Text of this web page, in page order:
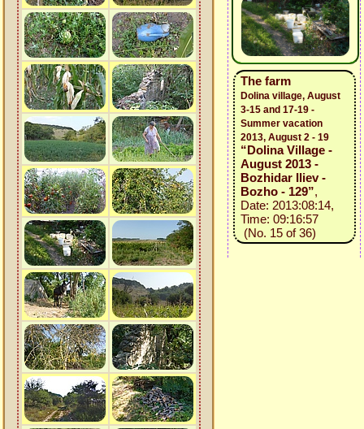
The farm
Dolina village, August
3-15 and 17-19 -
Summer vacation
2013, August 2 - 19
“Dolina Village -
August 2013 -
Bozhidar Iliev -
Bozho - 129”,
Date: 2013:08:14,
Time: 09:16:57
(No. 15 of 36)